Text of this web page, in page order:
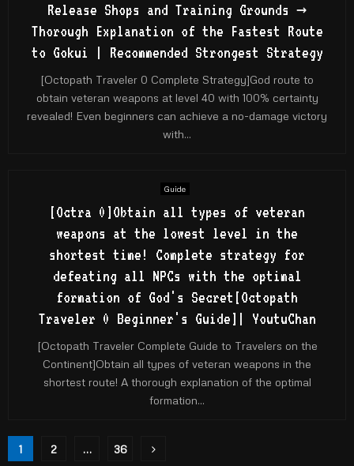
Release Shops and Training Grounds →
Thorough Explanation of the Fastest Route
to Gokui | Recommended Strongest Strategy
[Octopath Traveler 0 Complete Strategy]God route to
obtain veteran weapons at level 40 with 100% certainty
revealed! Even beginners can achieve a no-damage victory
with...
Guide
[Octra 0]Obtain all types of veteran
weapons at the lowest level in the
shortest time! Complete strategy for
defeating all NPCs with the optimal
formation of God's Secret[Octopath
Traveler 0 Beginner's Guide]| YoutuChan
[Octopath Traveler Complete Guide to Travelers on the
Continent]Obtain all types of veteran weapons in the
shortest route! A thorough explanation of the optimal
formation...
Posts
1 2 … 36